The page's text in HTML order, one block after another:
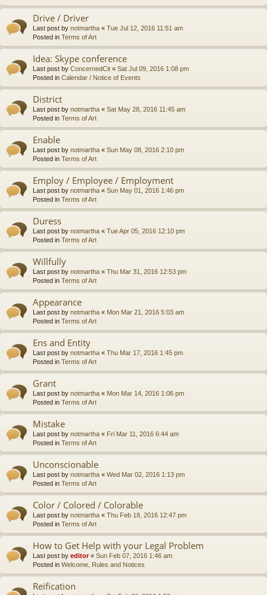
Drive / Driver
Last post by notmartha « Tue Jul 12, 2016 11:51 am
Posted in Terms of Art
Idea: Skype conference
Last post by ConcernedCit « Sat Jul 09, 2016 1:08 pm
Posted in Calendar / Notice of Events
District
Last post by notmartha « Sat May 28, 2016 11:45 am
Posted in Terms of Art
Enable
Last post by notmartha « Sun May 08, 2016 2:10 pm
Posted in Terms of Art
Employ / Employee / Employment
Last post by notmartha « Sun May 01, 2016 1:46 pm
Posted in Terms of Art
Duress
Last post by notmartha « Tue Apr 05, 2016 12:10 pm
Posted in Terms of Art
Willfully
Last post by notmartha « Thu Mar 31, 2016 12:53 pm
Posted in Terms of Art
Appearance
Last post by notmartha « Mon Mar 21, 2016 5:03 am
Posted in Terms of Art
Ens and Entity
Last post by notmartha « Thu Mar 17, 2016 1:45 pm
Posted in Terms of Art
Grant
Last post by notmartha « Mon Mar 14, 2016 1:06 pm
Posted in Terms of Art
Mistake
Last post by notmartha « Fri Mar 11, 2016 6:44 am
Posted in Terms of Art
Unconscionable
Last post by notmartha « Wed Mar 02, 2016 1:13 pm
Posted in Terms of Art
Color / Colored / Colorable
Last post by notmartha « Thu Feb 18, 2016 12:47 pm
Posted in Terms of Art
How to Get Help with your Legal Problem
Last post by editor« Sun Feb 07, 2016 1:46 am
Posted in Welcome, Rules and Notices
Reification